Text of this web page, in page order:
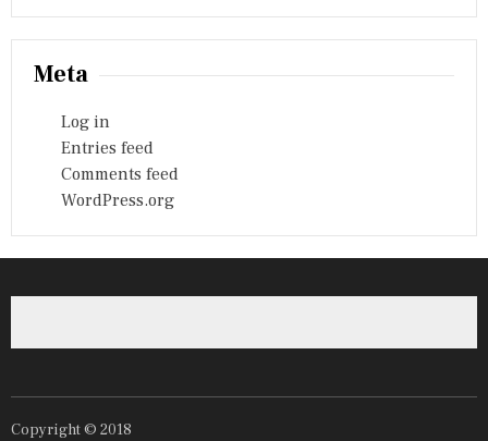
Meta
Log in
Entries feed
Comments feed
WordPress.org
Copyright © 2018